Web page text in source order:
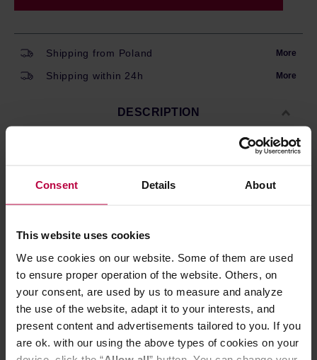
Consent Details About
This website uses cookies
We use cookies on our website. Some of them are used
to ensure proper operation of the website. Others, on
your consent, are used by us to measure and analyze
the use of the website, adapt it to your interests, and
present content and advertisements tailored to you. If you
are ok. with our using the above types of cookies on your
Shipping from Poland More
Shipping within 24h More
DESCRIPTION
MK4 grinders.
PRODUCT PROPERTIES